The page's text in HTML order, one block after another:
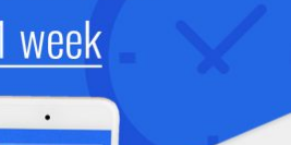
for Financing